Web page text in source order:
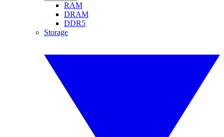
RAM
DRAM
DDR5
Storage